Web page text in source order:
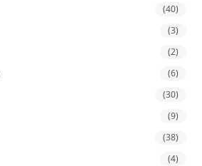
(40)
(3)
(2)
(6)
(30)
(9)
(38)
(4)